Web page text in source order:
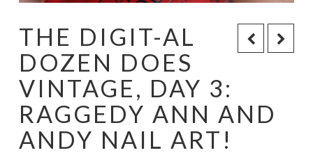
THE DIGIT-AL
DOZEN DOES
VINTAGE, DAY 3:
RAGGEDY ANN AND
ANDY NAIL ART!